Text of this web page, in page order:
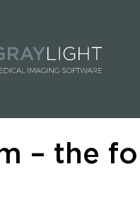
– the